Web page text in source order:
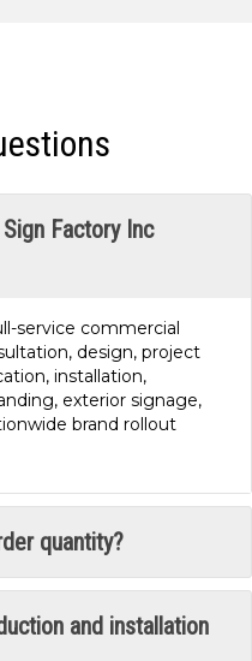
Factory Inc
service commercial
design, project
installation,
exterior signage,
brand rollout
quantity?
and installation